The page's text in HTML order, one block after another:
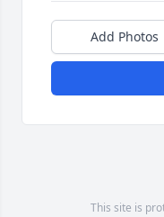
Add Photos
This site is